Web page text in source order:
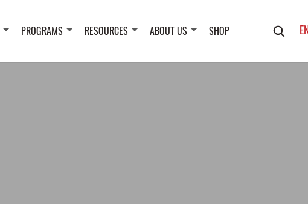
PROGRAMS RESOURCES ABOUT US SHOP
Search